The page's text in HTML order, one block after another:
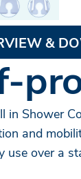
&
in Shower
and
use over a